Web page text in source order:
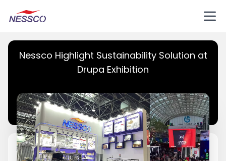
Nessco Highlight Sustainability Solution at
Drupa Exhibition